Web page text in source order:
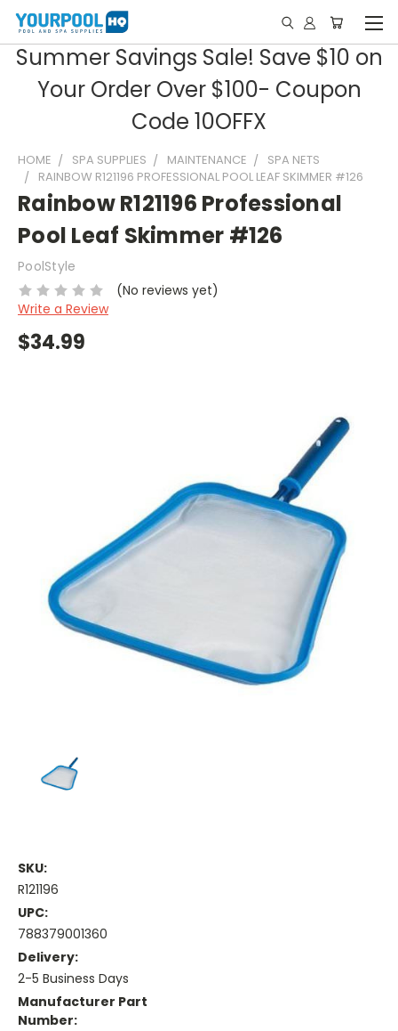
Summer Savings Sale! Save $10 on
Your Order Over $100- Coupon
Code 10OFFX
HOME SPA SUPPLIES MAINTENANCE
SPA NETS
RAINBOW R121196 PROFESSIONAL POOL LEAF SKIMMER #126
Rainbow R121196 Professional
Pool Leaf Skimmer #126
PoolStyle
(No reviews yet)
Write a Review
$34.99
SKU:
R121196
UPC:
788379001360
Delivery:
2-5 Business Days
Manufacturer Part
Number: